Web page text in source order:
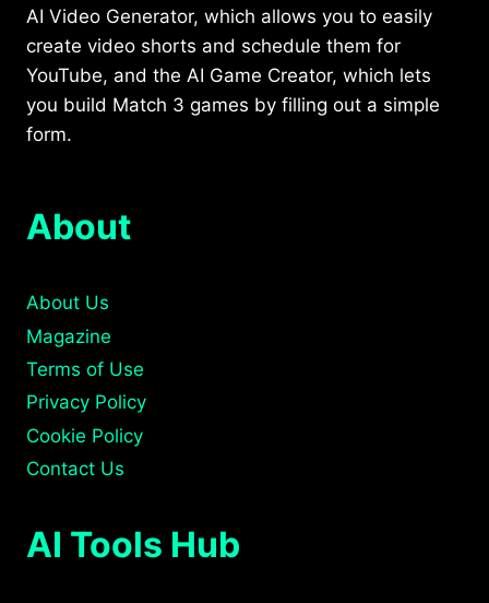
AI Video Generator, which allows you to easily
create video shorts and schedule them for
YouTube, and the AI Game Creator, which lets
you build Match 3 games by filling out a simple
form.
About
About Us
Magazine
Terms of Use
Privacy Policy
Cookie Policy
Contact Us
AI Tools Hub